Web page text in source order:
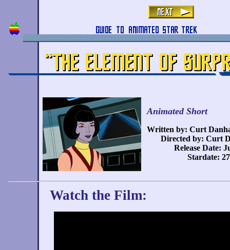
Animated Short
Written by: Curt
Directed by: Curt
Release Date:
Stardate:
Watch the Film: